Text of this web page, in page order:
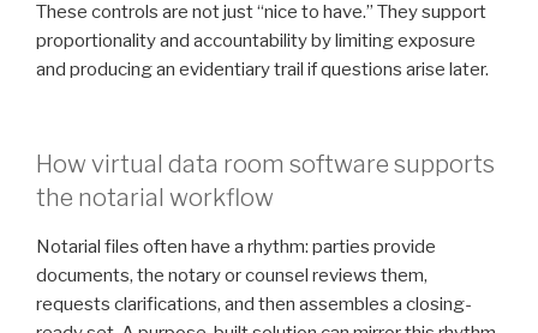
These controls are not just “nice to have.” They support
proportionality and accountability by limiting exposure
and producing an evidentiary trail if questions arise later.
How virtual data room software supports
the notarial workflow
Notarial files often have a rhythm: parties provide
documents, the notary or counsel reviews them,
requests clarifications, and then assembles a closing-